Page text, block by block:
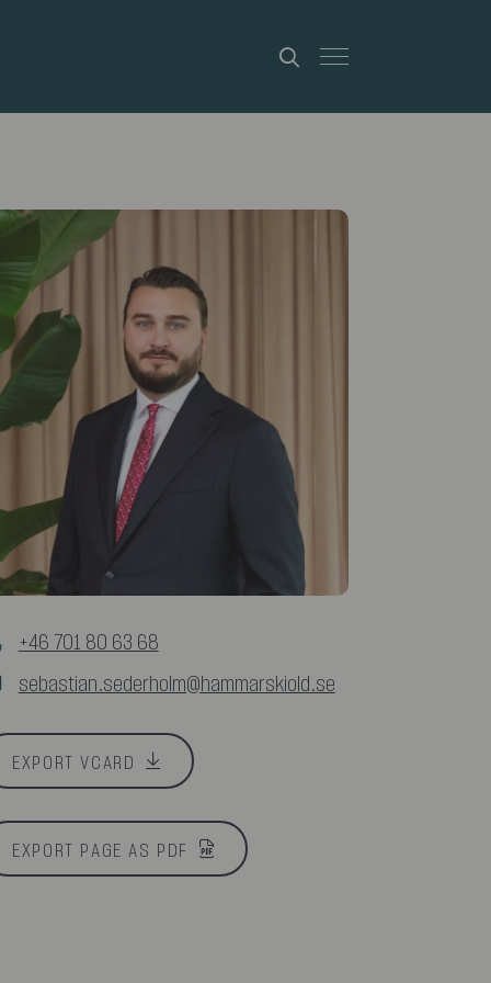
+46 701 80 63 68
sebastian.sederholm@hammarskiold.se
EXPORT VCARD
EXPORT PAGE AS PDF